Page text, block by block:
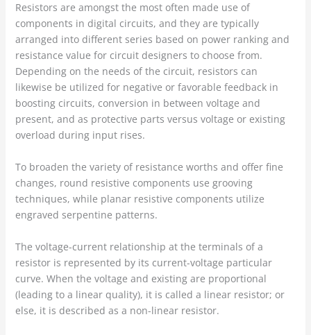
Resistors are amongst the most often made use of
components in digital circuits, and they are typically
arranged into different series based on power ranking and
resistance value for circuit designers to choose from.
Depending on the needs of the circuit, resistors can
likewise be utilized for negative or favorable feedback in
boosting circuits, conversion in between voltage and
present, and as protective parts versus voltage or existing
overload during input rises.
To broaden the variety of resistance worths and offer fine
changes, round resistive components use grooving
techniques, while planar resistive components utilize
engraved serpentine patterns.
The voltage-current relationship at the terminals of a
resistor is represented by its current-voltage particular
curve. When the voltage and existing are proportional
(leading to a linear quality), it is called a linear resistor; or
else, it is described as a non-linear resistor.